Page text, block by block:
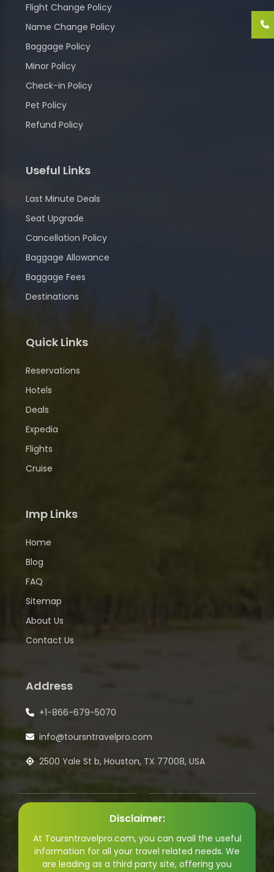
Flight Change Policy
Name Change Policy
Baggage Policy
Minor Policy
Check-in Policy
Pet Policy
Refund Policy
Useful Links
Last Minute Deals
Seat Upgrade
Cancellation Policy
Baggage Allowance
Baggage Fees
Destinations
Quick Links
Reservations
Hotels
Deals
Expedia
Flights
Cruise
Imp Links
Home
Blog
FAQ
Sitemap
About Us
Contact Us
Address
+1-866-679-5070
info@toursntravelpro.com
2500 Yale St b, Houston, TX 77008, USA
Disclaimer:
At Toursntravelpro.com, you can avail the useful
information for all your travel related needs. We
are leading as a third party site, offering you